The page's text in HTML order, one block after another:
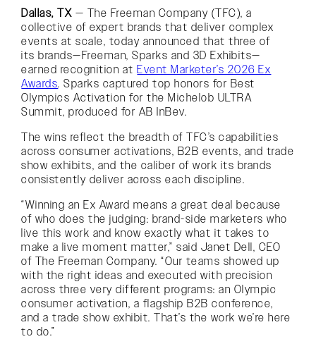
Dallas, TX — The Freeman Company (TFC), a
collective of expert brands that deliver complex
events at scale, today announced that three of
its brands—Freeman, Sparks and 3D Exhibits—
earned recognition at Event Marketer’s 2026 Ex
Awards. Sparks captured top honors for Best
Olympics Activation for the Michelob ULTRA
Summit, produced for AB InBev.
The wins reflect the breadth of TFC’s capabilities
across consumer activations, B2B events, and trade
show exhibits, and the caliber of work its brands
consistently deliver across each discipline.
“Winning an Ex Award means a great deal because
of who does the judging: brand-side marketers who
live this work and know exactly what it takes to
make a live moment matter,” said Janet Dell, CEO
of The Freeman Company. “Our teams showed up
with the right ideas and executed with precision
across three very different programs: an Olympic
consumer activation, a flagship B2B conference,
and a trade show exhibit. That’s the work we’re here
to do.”